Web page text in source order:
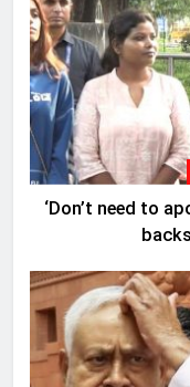
‘Don’t need to